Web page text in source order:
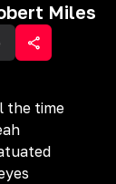
Miles
the time